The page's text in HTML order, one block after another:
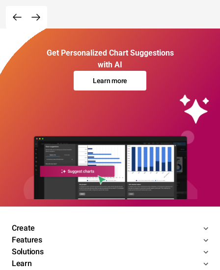
Get Personalized Chart Suggestions
with AI
Learn more
Create
Features
Solutions
Learn